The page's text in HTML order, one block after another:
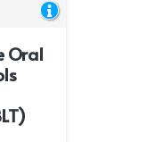
Oral